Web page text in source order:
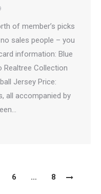
of member’s picks
sales people – you
information: Blue
Realtree Collection
Jersey Price:
all accompanied by
6 … 8